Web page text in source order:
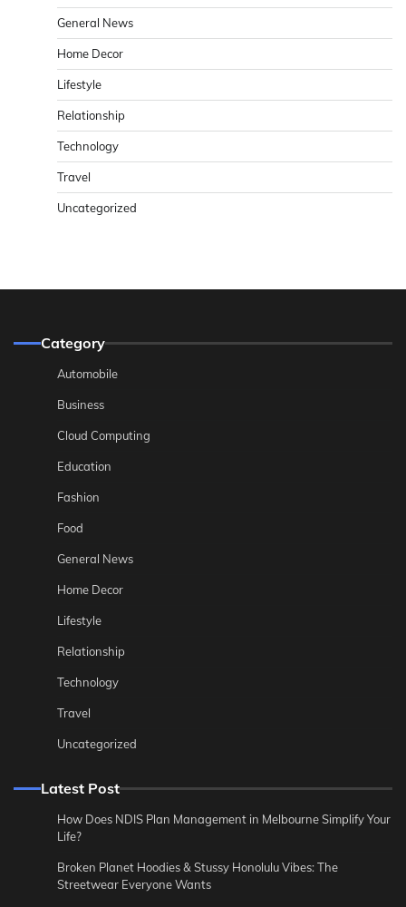
General News
Home Decor
Lifestyle
Relationship
Technology
Travel
Uncategorized
Category
Automobile
Business
Cloud Computing
Education
Fashion
Food
General News
Home Decor
Lifestyle
Relationship
Technology
Travel
Uncategorized
Latest Post
How Does NDIS Plan Management in Melbourne Simplify Your
Life?
Broken Planet Hoodies & Stussy Honolulu Vibes: The
Streetwear Everyone Wants